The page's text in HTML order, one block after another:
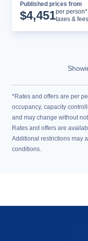
Published prices from
$4,451per person*
taxes &
*Rates and offers are per
occupancy, capacity
and may change without
Rates and offers are
Additional restrictions may
conditions.